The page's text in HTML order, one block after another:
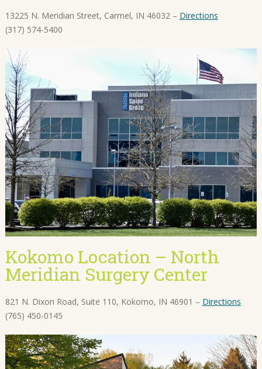
13225 N. Meridian Street, Carmel, IN 46032 – Directions
(317) 574-5400
Kokomo Location – North
Meridian Surgery Center
821 N. Dixon Road, Suite 110, Kokomo, IN 46901 – Directions
(765) 450-0145